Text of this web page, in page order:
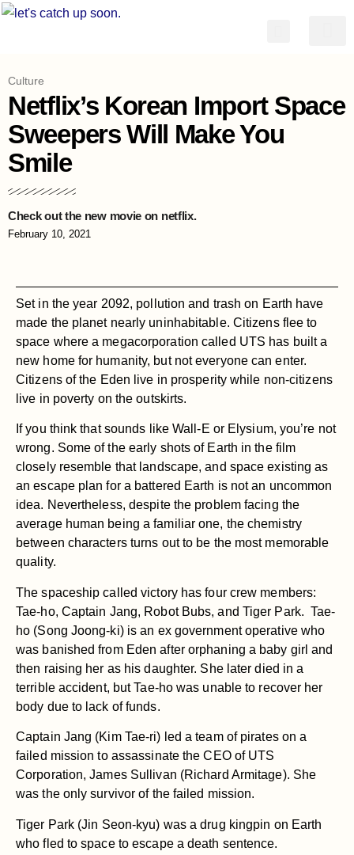
Culture
Netflix’s Korean Import Space
Sweepers Will Make You
Smile
Check out the new movie on netflix.
February 10, 2021
Set in the year 2092, pollution and trash on Earth have
made the planet nearly uninhabitable. Citizens flee to
space where a megacorporation called UTS has built a
new home for humanity, but not everyone can enter.
Citizens of the Eden live in prosperity while non-citizens
live in poverty on the outskirts.
If you think that sounds like Wall-E or Elysium, you’re not
wrong. Some of the early shots of Earth in the film
closely resemble that landscape, and space existing as
an escape plan for a battered Earth is not an uncommon
idea. Nevertheless, despite the problem facing the
average human being a familiar one, the chemistry
between characters turns out to be the most memorable
quality.
The spaceship called victory has four crew members:
Tae-ho, Captain Jang, Robot Bubs, and Tiger Park. Tae-
ho (Song Joong-ki) is an ex government operative who
was banished from Eden after orphaning a baby girl and
then raising her as his daughter. She later died in a
terrible accident, but Tae-ho was unable to recover her
body due to lack of funds.
Captain Jang (Kim Tae-ri) led a team of pirates on a
failed mission to assassinate the CEO of UTS
Corporation, James Sullivan (Richard Armitage). She
was the only survivor of the failed mission.
Tiger Park (Jin Seon-kyu) was a drug kingpin on Earth
who fled to space to escape a death sentence.